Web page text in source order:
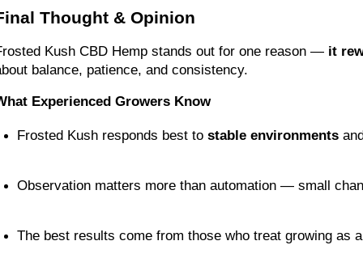
Thought & Opinion
Kush CBD Hemp stands out for one reason — it
balance, patience, and consistency.
Experienced Growers Know
Frosted Kush responds best to stable environments
Observation matters more than automation — small
The best results come from those who treat growing as